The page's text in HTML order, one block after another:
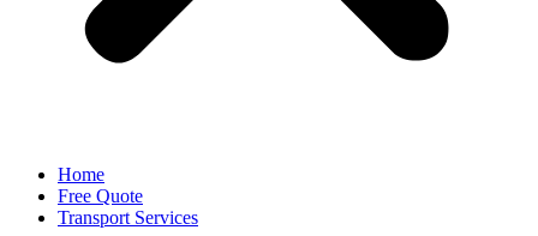
Home
Free Quote
Transport Services